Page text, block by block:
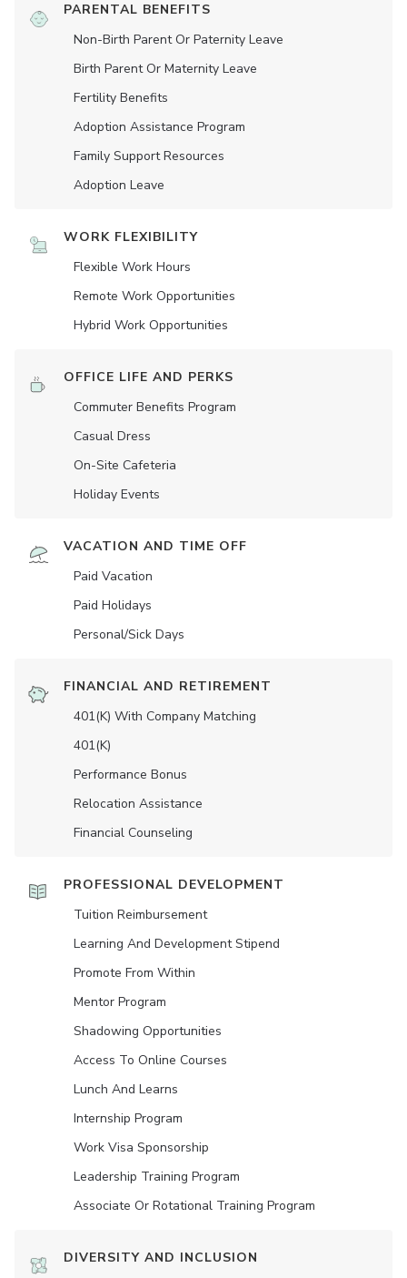
PARENTAL BENEFITS
Non-Birth Parent Or Paternity Leave
Birth Parent Or Maternity Leave
Fertility Benefits
Adoption Assistance Program
Family Support Resources
Adoption Leave
WORK FLEXIBILITY
Flexible Work Hours
Remote Work Opportunities
Hybrid Work Opportunities
OFFICE LIFE AND PERKS
Commuter Benefits Program
Casual Dress
On-Site Cafeteria
Holiday Events
VACATION AND TIME OFF
Paid Vacation
Paid Holidays
Personal/Sick Days
FINANCIAL AND RETIREMENT
401(K) With Company Matching
401(K)
Performance Bonus
Relocation Assistance
Financial Counseling
PROFESSIONAL DEVELOPMENT
Tuition Reimbursement
Learning And Development Stipend
Promote From Within
Mentor Program
Shadowing Opportunities
Access To Online Courses
Lunch And Learns
Internship Program
Work Visa Sponsorship
Leadership Training Program
Associate Or Rotational Training Program
DIVERSITY AND INCLUSION